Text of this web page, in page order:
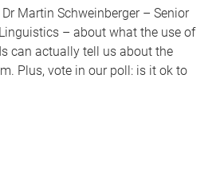
Martin Schweinberger – Senior
– about what the use of
can actually tell us about the
Plus, vote in our poll: is it ok to